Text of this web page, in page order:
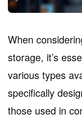
When
storage, it’s
various types
specifically
those used in